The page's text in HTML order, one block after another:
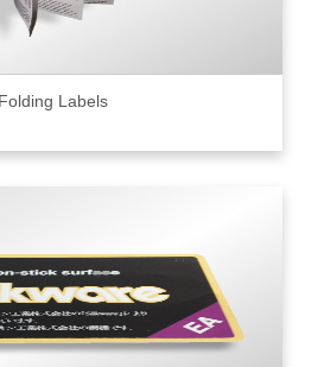
Folding Labels